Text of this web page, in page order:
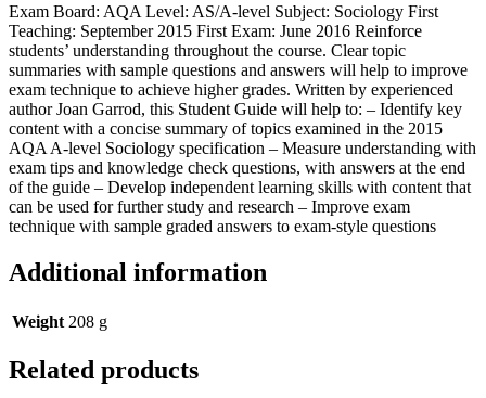
Exam Board: AQA Level: AS/A-level Subject: Sociology First
Teaching: September 2015 First Exam: June 2016 Reinforce
students’ understanding throughout the course. Clear topic
summaries with sample questions and answers will help to improve
exam technique to achieve higher grades. Written by experienced
author Joan Garrod, this Student Guide will help to: – Identify key
content with a concise summary of topics examined in the 2015
AQA A-level Sociology specification – Measure understanding with
exam tips and knowledge check questions, with answers at the end
of the guide – Develop independent learning skills with content that
can be used for further study and research – Improve exam
technique with sample graded answers to exam-style questions
Additional information
Weight 208 g
Related products